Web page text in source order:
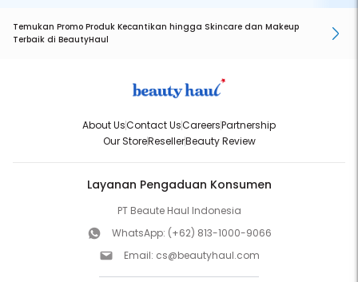
Temukan Promo Produk Kecantikan hingga Skincare dan Makeup
Terbaik di BeautyHaul
About UsContact UsCareersPartnership
Our StoreResellerBeauty Review
Layanan Pengaduan Konsumen
PT Beaute Haul Indonesia
WhatsApp: (+62) 813-1000-9066
Email: cs@beautyhaul.com